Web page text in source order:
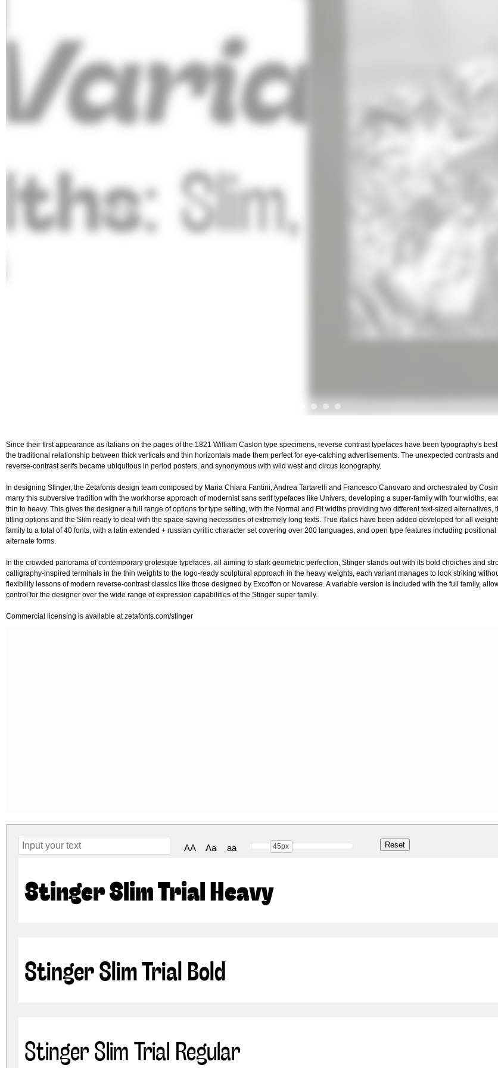
Since their first appearance as italians on the pages of the 1821 William Caslon type specimens, reverse contrast typefaces have been typography's
the traditional relationship between thick verticals and thin horizontals made them perfect for eye-catching advertisements. The unexpected contrasts
reverse-contrast serifs became ubiquitous in period posters, and synonymous with wild west and circus iconography.
In designing Stinger, the Zetafonts design team composed by Maria Chiara Fantini, Andrea Tartarelli and Francesco Canovaro and orchestrated by
marry this subversive tradition with the workhorse approach of modernist sans serif typefaces like Univers, developing a super-family with four widths,
thin to heavy. This gives the designer a full range of options for type setting, with the Normal and Fit widths providing two different text-sized
titling options and the Slim ready to deal with the space-saving necessities of extremely long texts. True italics have been added developed for all
family to a total of 40 fonts, with a latin extended + russian cyrillic character set covering over 200 languages, and open type features including
alternate forms.
In the crowded panorama of contemporary grotesque typefaces, all aiming to stark geometric perfection, Stinger stands out with its bold choiches and
calligraphy-inspired terminals in the thin weights to the logo-ready sculptural approach in the heavy weights, each variant manages to look striking
flexibility lessons of modern reverse-contrast classics like those designed by Excoffon or Novarese. A variable version is included with the full family,
control for the designer over the wide range of expression capabilities of the Stinger super family.
Commercial licensing is available at zetafonts.com/stinger
AA Aa aa 45px
Stinger Slim Trial Heavy
Stinger Slim Trial Bold
Stinger Slim Trial Regular